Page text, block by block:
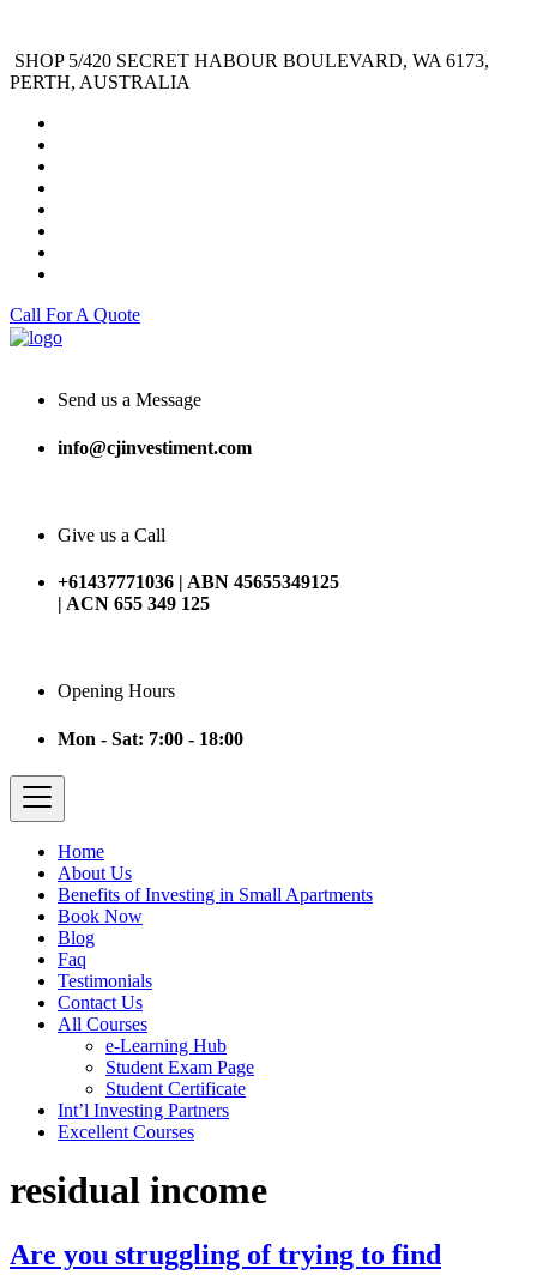
SHOP 5/420 SECRET HABOUR BOULEVARD, WA 6173,
PERTH, AUSTRALIA
Call For A Quote
Send us a Message
info@cjinvestiment.com
Give us a Call
+61437771036 | ABN 45655349125
| ACN 655 349 125
Opening Hours
Mon - Sat: 7:00 - 18:00
Home
About Us
Benefits of Investing in Small Apartments
Book Now
Blog
Faq
Testimonials
Contact Us
All Courses
e-Learning Hub
Student Exam Page
Student Certificate
Int’l Investing Partners
Excellent Courses
residual income
Are you struggling of trying to find